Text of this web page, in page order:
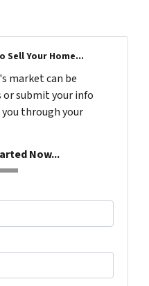
Sell Your Home...
market can be
or submit your info
through your
Now...